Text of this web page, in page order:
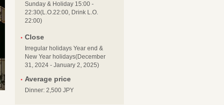
Sunday & Holiday 15:00 -
22:30(L.O.22:00, Drink L.O.
22:00)
Close
Irregular holidays Year end &
New Year holidays(December
31, 2024 - January 2, 2025)
Average price
Dinner: 2,500 JPY